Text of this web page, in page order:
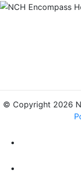
© Copyright 2026